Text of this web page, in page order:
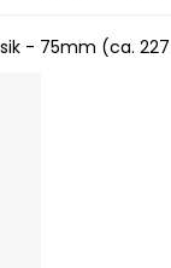
- 75mm (ca.